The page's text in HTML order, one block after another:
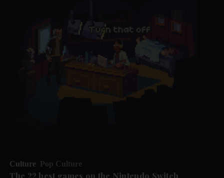
Culture Pop Culture
The 22 best games on the Nintendo Switch